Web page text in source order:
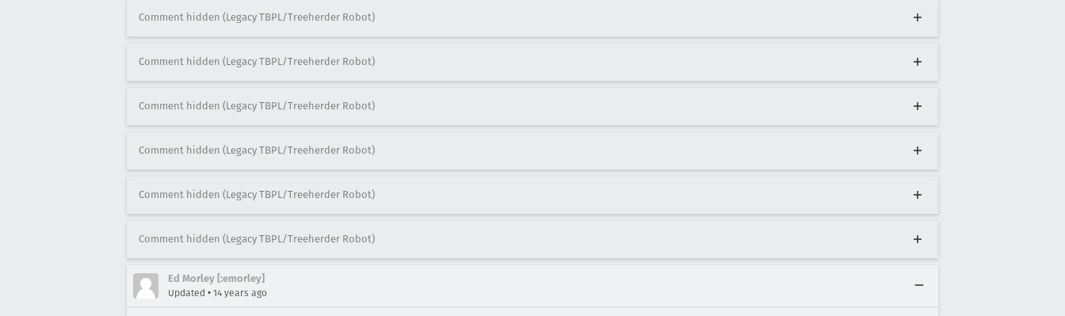
Comment hidden (Legacy TBPL/Treeherder Robot)
Comment hidden (Legacy TBPL/Treeherder Robot)
Comment hidden (Legacy TBPL/Treeherder Robot)
Comment hidden (Legacy TBPL/Treeherder Robot)
Comment hidden (Legacy TBPL/Treeherder Robot)
Comment hidden (Legacy TBPL/Treeherder Robot)
Ed Morley [:emorley]
Updated • 14 years ago